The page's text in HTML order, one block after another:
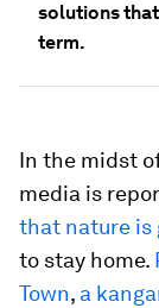
solutions
term.
In the midst
media is
that nature is
to stay home.
Town, a